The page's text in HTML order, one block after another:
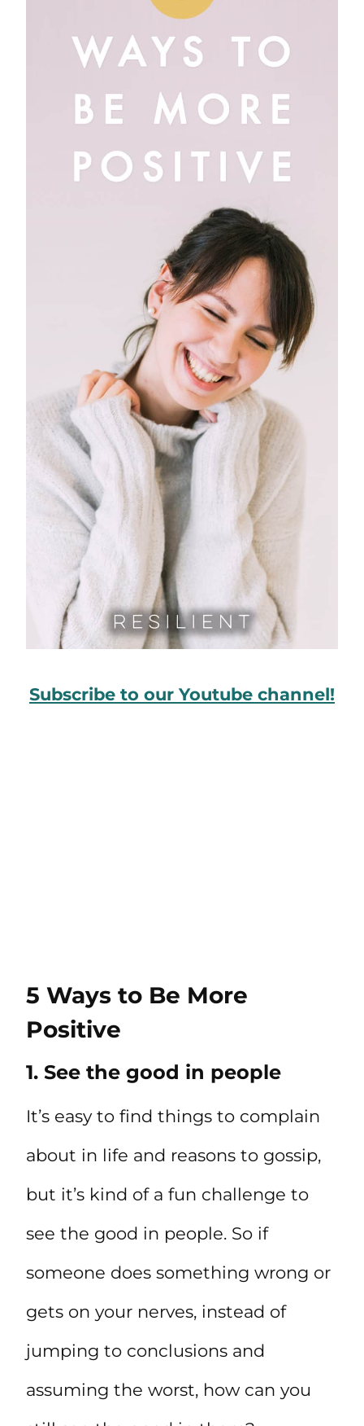
Subscribe to our Youtube channel!
5 Ways to Be More
Positive
1. See the good in people
It’s easy to find things to complain
about in life and reasons to gossip,
but it’s kind of a fun challenge to
see the good in people. So if
someone does something wrong or
gets on your nerves, instead of
jumping to conclusions and
assuming the worst, how can you